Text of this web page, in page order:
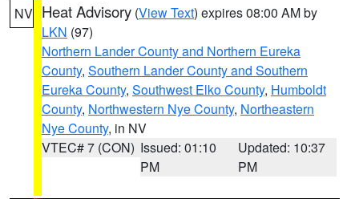
NV Heat Advisory (View Text) expires 08:00 AM by
LKN (97)
Northern Lander County and Northern Eureka
County, Southern Lander County and Southern
Eureka County, Southwest Elko County, Humboldt
County, Northwestern Nye County, Northeastern
Nye County, in NV
VTEC# 7 (CON) Issued: 01:10
PM
Updated: 10:37
PM